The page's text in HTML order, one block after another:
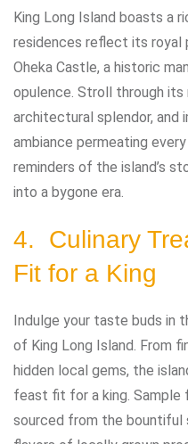
King Long Island boasts a
residences reflect its royal
Oheka Castle, a historic
opulence. Stroll through its
architectural splendor, and
ambiance permeating
reminders of the island’s
into a bygone era.
4. Culinary
Fit for a King
Indulge your taste buds in
of King Long Island. From
hidden local gems, the
feast fit for a king. Sample
sourced from the bountiful